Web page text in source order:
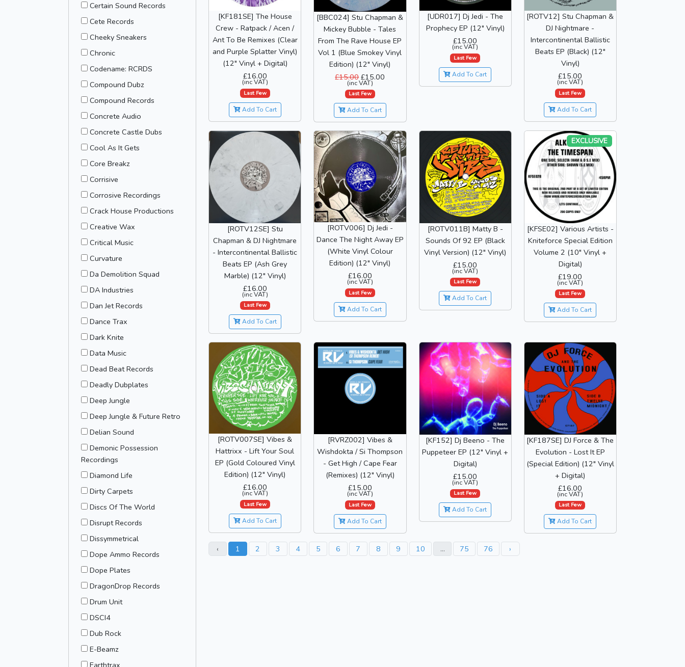
Certain Sound Records
Cete Records
Cheeky Sneakers
Chronic
Codename: RCRDS
Compound Dubz
Compound Records
Concrete Audio
Concrete Castle Dubs
Cool As It Gets
Core Breakz
Corrisive
Corrosive Recordings
Crack House Productions
Creative Wax
Critical Music
Curvature
Da Demolition Squad
DA Industries
Dan Jet Records
Dance Trax
Dark Knite
Data Music
Dead Beat Records
Deadly Dubplates
Deep Jungle
Deep Jungle & Future Retro
Delian Sound
Demonic Possession
Recordings
Diamond Life
Dirty Carpets
Discs Of The World
Disrupt Records
Dissymmetrical
Dope Ammo Records
Dope Plates
DragonDrop Records
Drum Unit
DSCI4
Dub Rock
E-Beamz
Earthtrax
[KF181SE] The House
Crew - Ratpack / Acen /
Ant To Be Remixes (Clear
and Purple Splatter Vinyl)
(12" Vinyl + Digital)
£16.00
(inc VAT)
Last Few
Add To Cart
[BBC024] Stu Chapman &
Mickey Bubble - Tales
From The Rave House EP
Vol 1 (Blue Smokey Vinyl
Edition) (12" Vinyl)
£15.00£15.00
(inc VAT)
Last Few
Add To Cart
[UDR017] Dj Jedi - The
Prophecy EP (12" Vinyl)
£15.00
(inc VAT)
Last Few
Add To Cart
[ROTV12] Stu Chapman &
DJ Nightmare -
Intercontinental Ballistic
Beats EP (Black) (12"
Vinyl)
£15.00
(inc VAT)
Last Few
Add To Cart
[ROTV12SE] Stu
Chapman & DJ Nightmare
- Intercontinental Ballistic
Beats EP (Ash Grey
Marble) (12" Vinyl)
£16.00
(inc VAT)
Last Few
Add To Cart
[ROTV006] Dj Jedi -
Dance The Night Away EP
(White Vinyl Colour
Edition) (12" Vinyl)
£16.00
(inc VAT)
Last Few
Add To Cart
[ROTV011B] Matty B -
Sounds Of 92 EP (Black
Vinyl Version) (12" Vinyl)
£15.00
(inc VAT)
Last Few
Add To Cart
EXCLUSIVE
[KFSE02] Various Artists -
Kniteforce Special Edition
Volume 2 (10" Vinyl +
Digital)
£19.00
(inc VAT)
Last Few
Add To Cart
[ROTV007SE] Vibes &
Hattrixx - Lift Your Soul
EP (Gold Coloured Vinyl
Edition) (12" Vinyl)
£16.00
(inc VAT)
Last Few
Add To Cart
[RVRZ002] Vibes &
Wishdokta / Si Thompson
- Get High / Cape Fear
(Remixes) (12" Vinyl)
£15.00
(inc VAT)
Last Few
Add To Cart
[KF152] Dj Beeno - The
Puppeteer EP (12" Vinyl +
Digital)
£15.00
(inc VAT)
Last Few
Add To Cart
[KF187SE] DJ Force & The
Evolution - Lost It EP
(Special Edition) (12" Vinyl
+ Digital)
£16.00
(inc VAT)
Last Few
Add To Cart
‹ 1 2 3 4 5 6 7 8 9 10 ... 75 76 ›